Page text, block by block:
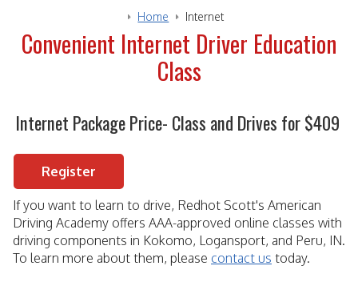
Home Internet
Convenient Internet Driver Education
Class
Internet Package Price- Class and Drives for $409
Register
If you want to learn to drive, Redhot Scott's American
Driving Academy offers AAA-approved online classes with
driving components in Kokomo, Logansport, and Peru, IN.
To learn more about them, please contact us today.